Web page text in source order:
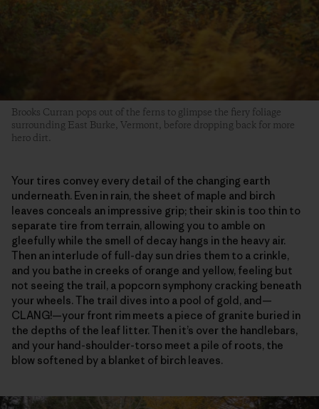
Brooks Curran pops out of the ferns to glimpse the fiery foliage
surrounding East Burke, Vermont, before dropping back for more
hero dirt.
Your tires convey every detail of the changing earth
underneath. Even in rain, the sheet of maple and birch
leaves conceals an impressive grip; their skin is too thin to
separate tire from terrain, allowing you to amble on
gleefully while the smell of decay hangs in the heavy air.
Then an interlude of full-day sun dries them to a crinkle,
and you bathe in creeks of orange and yellow, feeling but
not seeing the trail, a popcorn symphony cracking beneath
your wheels. The trail dives into a pool of gold, and—
CLANG!—your front rim meets a piece of granite buried in
the depths of the leaf litter. Then it’s over the handlebars,
and your hand-shoulder-torso meet a pile of roots, the
blow softened by a blanket of birch leaves.